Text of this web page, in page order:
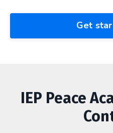
Get
IEP Peace